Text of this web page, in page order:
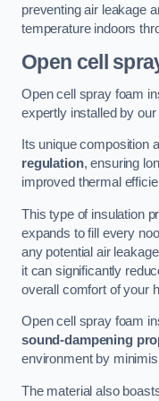
preventing air leakage
temperature indoors
Open cell
Open cell spray foam
expertly installed by
Its unique composition
regulation, ensuring
improved thermal
This type of insulation
expands to fill every
any potential air
it can significantly
overall comfort of your
Open cell spray foam
sound-dampening
environment by
The material also